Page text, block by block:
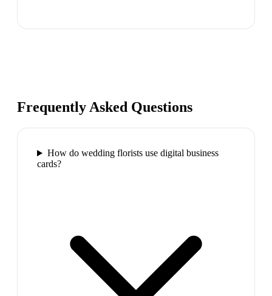
Frequently Asked Questions
How do wedding florists use digital business
cards?